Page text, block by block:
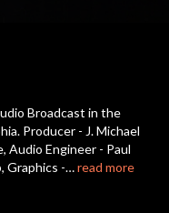
Broadcast in the
Producer - J. Michael
Audio Engineer - Paul
Graphics -…read more